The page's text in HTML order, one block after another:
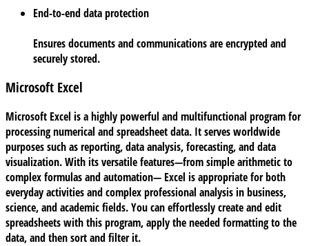
End-to-end data protection
Ensures documents and communications are encrypted and
securely stored.
Microsoft Excel
Microsoft Excel is a highly powerful and multifunctional program for
processing numerical and spreadsheet data. It serves worldwide
purposes such as reporting, data analysis, forecasting, and data
visualization. With its versatile features—from simple arithmetic to
complex formulas and automation— Excel is appropriate for both
everyday activities and complex professional analysis in business,
science, and academic fields. You can effortlessly create and edit
spreadsheets with this program, apply the needed formatting to the
data, and then sort and filter it.